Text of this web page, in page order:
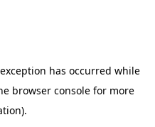
has occurred while
browser consolefor more